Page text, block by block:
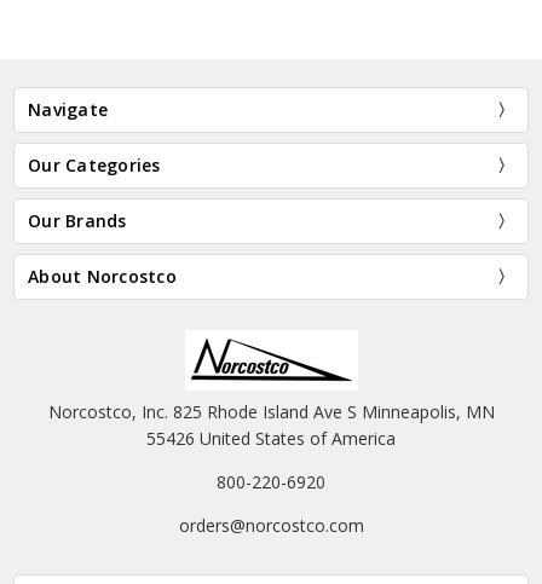
Navigate
Our Categories
Our Brands
About Norcostco
Norcostco, Inc. 825 Rhode Island Ave S Minneapolis, MN
55426 United States of America
800-220-6920
orders@norcostco.com